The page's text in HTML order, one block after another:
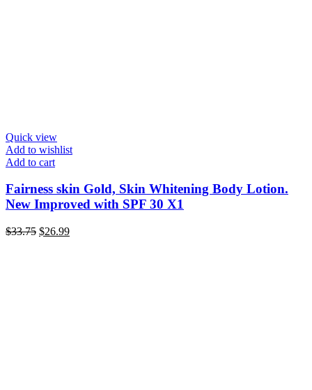
Quick view
Add to wishlist
Add to cart
Fairness skin Gold, Skin Whitening Body Lotion.
New Improved with SPF 30 X1
$33.75 Original
$26.99Current